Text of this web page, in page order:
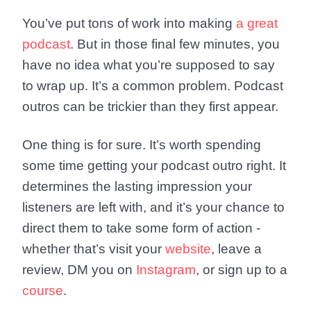
You’ve put tons of work into making a great
podcast. But in those final few minutes, you
have no idea what you’re supposed to say
to wrap up. It’s a common problem. Podcast
outros can be trickier than they first appear.
One thing is for sure. It’s worth spending
some time getting your podcast outro right. It
determines the lasting impression your
listeners are left with, and it’s your chance to
direct them to take some form of action -
whether that’s visit your website, leave a
review, DM you on Instagram, or sign up to a
course.